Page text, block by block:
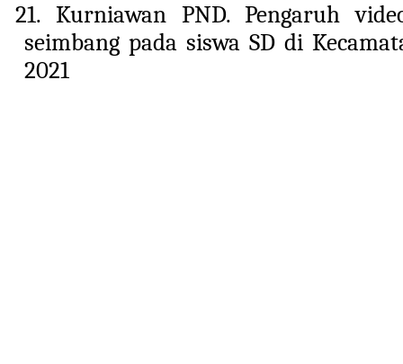
21. Kurniawan PND. Pengaruh
seimbang pada siswa SD di
2021